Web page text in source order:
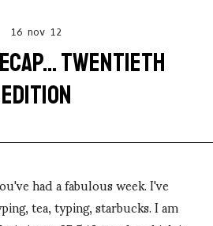
16 nov 12
TWENTIETH
EDITION
had a fabulous week. I've
tea, typing, starbucks. I am